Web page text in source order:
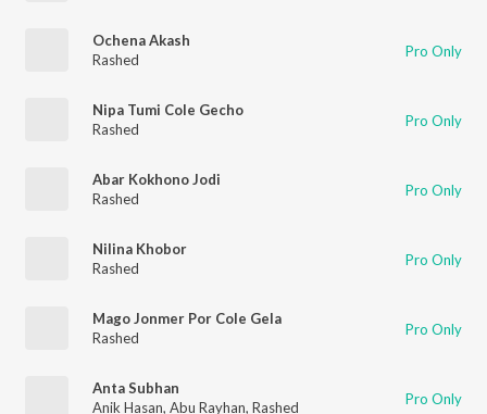
Ochena Akash
Rashed
Pro Only
Nipa Tumi Cole Gecho
Rashed
Pro Only
Abar Kokhono Jodi
Rashed
Pro Only
Nilina Khobor
Rashed
Pro Only
Mago Jonmer Por Cole Gela
Rashed
Pro Only
Anta Subhan
Anik Hasan, Abu Rayhan, Rashed Pro Only